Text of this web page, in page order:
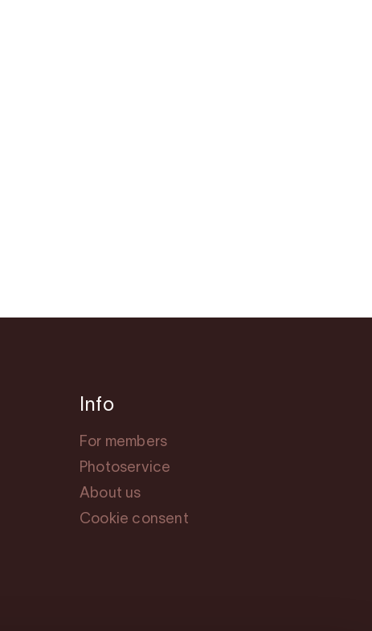
Info
For members
Photoservice
About us
Cookie consent